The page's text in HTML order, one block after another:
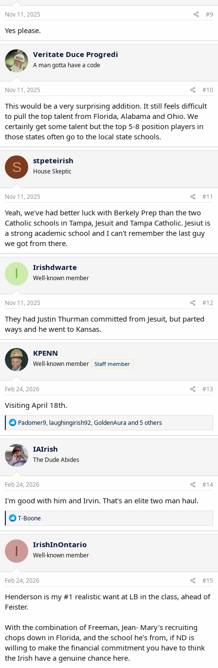
n
s
Nov 11, 2025 #9
Yes please.
Veritate Duce Progredi
A man gotta have a code
Nov 11, 2025 #10
This would be a very surprising addition. It still feels difficult
to pull the top talent from Florida, Alabama and Ohio. We
certainly get some talent but the top 5-8 position players in
those states often go to the local state schools.
S stpeteirish
House Skeptic
Nov 11, 2025 #11
Yeah, we've had better luck with Berkely Prep than the two
Catholic schools in Tampa, Jesuit and Tampa Catholic. Jesiut is
a strong academic school and I can't remember the last guy
we got from there.
I Irishdwarte
Well-known member
Nov 11, 2025 #12
They had Justin Thurman committed from Jesuit, but parted
ways and he went to Kansas.
KPENN
Well-known member Staff member
Feb 24, 2026 #13
Visiting April 18th.
R
e
a
c
t
i
o
n
s
Padomer9, laughingirish92,GoldenAura and 5 others
IAIrish
The Dude Abides
Feb 24, 2026 #14
I'm good with him and Irvin. That's an elite two man haul.
R
e
a
c
o
n
s
T-Boone
I IrishInOntario
Well-known member
Feb 24, 2026 #15
Henderson is my #1 realistic want at LB in the class, ahead of
Feister.
With the combination of Freeman, Jean- Mary's recruiting
chops down in Florida, and the school he's from, if ND is
willing to make the financial commitment you have to think
the Irish have a genuine chance here.